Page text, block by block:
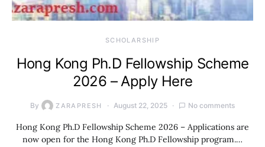
SCHOLARSHIP
Hong Kong Ph.D Fellowship Scheme
2026 – Apply Here
By ZARAPRESH August 22, 2025 No comments
Hong Kong Ph.D Fellowship Scheme 2026 – Applications are
now open for the Hong Kong Ph.D Fellowship program.…